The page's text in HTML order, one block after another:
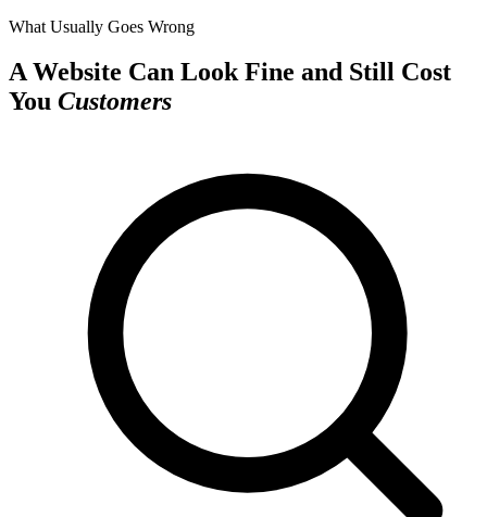
What Usually Goes Wrong
A Website Can Look Fine and Still Cost
You Customers